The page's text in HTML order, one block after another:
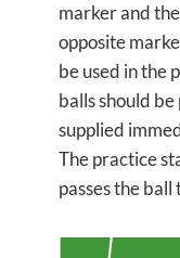
marker and
opposite
be used in the
balls should
supplied
The practice
passes the